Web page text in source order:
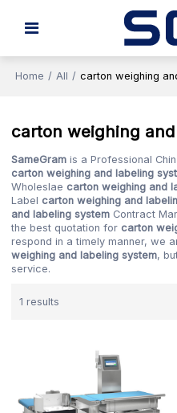
Home / All / carton weighing
carton weighing
SameGram is a Professional
carton weighing and labeling
Wholeslae carton weighing and
Label carton weighing and
and labeling system Contract
the best quotation for carton
respond in a timely manner, we
weighing and labeling system,
service.
1 results